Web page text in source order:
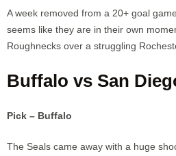
A week removed from a 20+ goal
seems like they are in their own
Roughnecks over a struggling
Buffalo vs San
Pick – Buffalo
The Seals came away with a huge